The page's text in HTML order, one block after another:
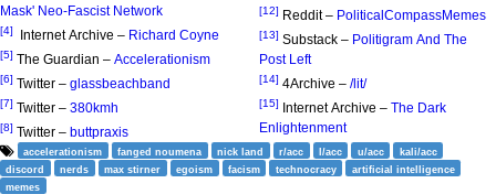
Mask' Neo-Fascist Network
[4] Internet Archive – Richard Coyne
[5] The Guardian – Accelerationism
[6] Twitter – glassbeachband
[7] Twitter – 380kmh
[8] Twitter – buttpraxis
[12] Reddit – PoliticalCompassMemes
[13] Substack – Politigram And The
Post Left
[14] 4Archive – /lit/
[15] Internet Archive – The Dark
Enlightenment
accelerationism fanged noumena nick land r/acc l/acc u/acc
kali/acc
discord
nerds max stirner egoism facism technocracy
artificial intelligence
memes